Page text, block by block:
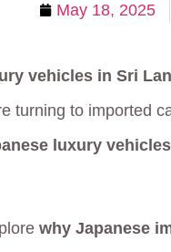
May 18, 2025
vehicles in Sri
turning to imported
luxury vehicles
why Japanese